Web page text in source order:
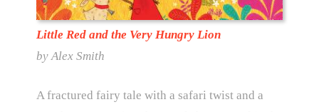
Little Red and the Very Hungry Lion
by Alex Smith
A fractured fairy tale with a safari twist and a